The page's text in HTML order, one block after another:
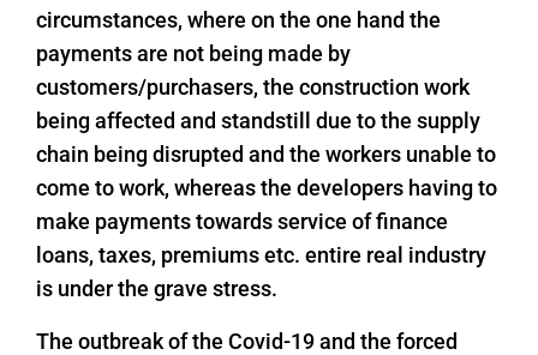
circumstances, where on the one hand the
payments are not being made by
customers/purchasers, the construction work
being affected and standstill due to the supply
chain being disrupted and the workers unable to
come to work, whereas the developers having to
make payments towards service of finance
loans, taxes, premiums etc. entire real industry
is under the grave stress.
The outbreak of the Covid-19 and the forced